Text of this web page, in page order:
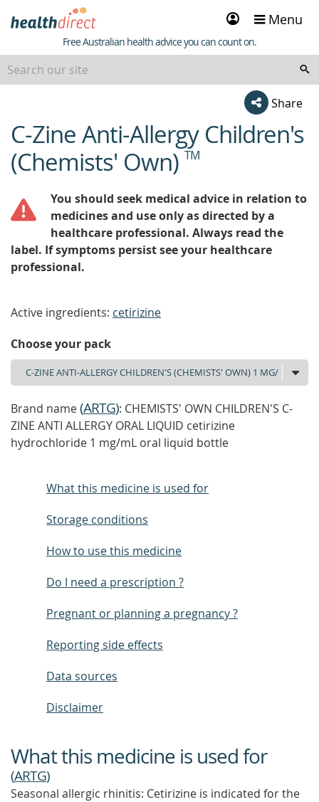
Sign
in
Menu
Healthdirect
Free Australian health advice you can count on.
Share
beginning
of
content
C-Zine Anti-Allergy Children's
(Chemists' Own) TM
You should seek medical advice in relation to
medicines and use only as directed by a
healthcare professional. Always read the
label. If symptoms persist see your healthcare
professional.
Active ingredients: cetirizine
Choose your pack
Brand name(ARTG): CHEMISTS' OWN CHILDREN'S C-
ZINE ANTI ALLERGY ORAL LIQUID cetirizine
hydrochloride 1 mg/mL oral liquid bottle
What this medicine is used for
Storage conditions
How to use this medicine
Do I need a prescription ?
Pregnant or planning a pregnancy ?
Reporting side effects
Data sources
Disclaimer
What this medicine is used for
(ARTG)
Seasonal allergic rhinitis: Cetirizine is indicated for the